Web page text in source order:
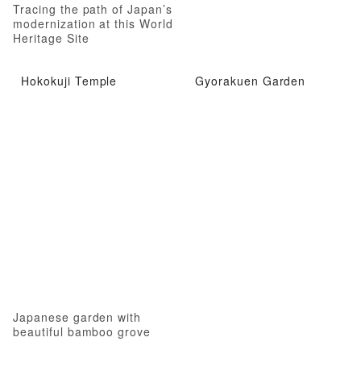
Tracing the path of Japan’s
modernization at this World
Heritage Site
Hokokuji Temple
Japanese garden with
beautiful bamboo grove
Gyorakuen Garden